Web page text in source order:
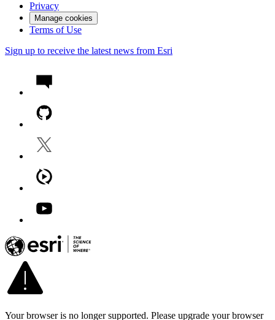
Privacy
Manage cookies
Terms of Use
Sign up to receive the latest news from Esri
Your browser is no longer supported. Please upgrade your browser